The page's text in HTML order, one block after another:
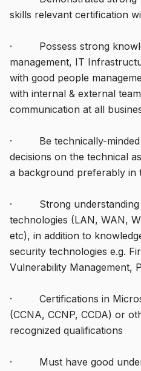
skills relevant certification
· Possess strong
management, IT
with good people
with internal & external
communication at all
· Be technically-minded
decisions on the technical
a background preferably in
· Strong understanding
technologies (LAN, WAN,
etc), in addition to
security technologies e.g.
Vulnerability Management,
· Certifications in
(CCNA, CCNP, CCDA) or
recognized qualifications
· Must have good